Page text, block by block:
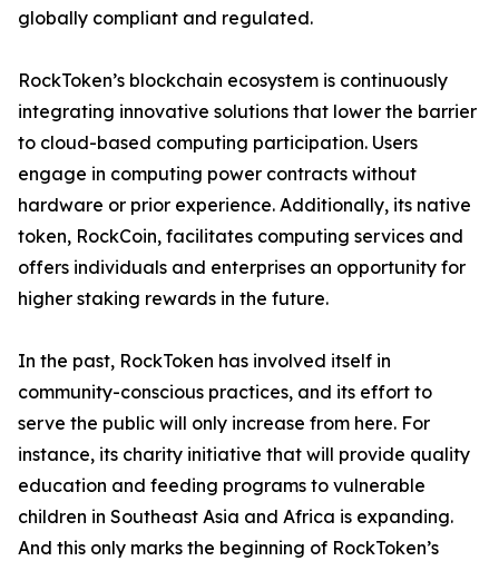
globally compliant and regulated.
RockToken’s blockchain ecosystem is continuously
integrating innovative solutions that lower the barrier
to cloud-based computing participation. Users
engage in computing power contracts without
hardware or prior experience. Additionally, its native
token, RockCoin, facilitates computing services and
offers individuals and enterprises an opportunity for
higher staking rewards in the future.
In the past, RockToken has involved itself in
community-conscious practices, and its effort to
serve the public will only increase from here. For
instance, its charity initiative that will provide quality
education and feeding programs to vulnerable
children in Southeast Asia and Africa is expanding.
And this only marks the beginning of RockToken’s